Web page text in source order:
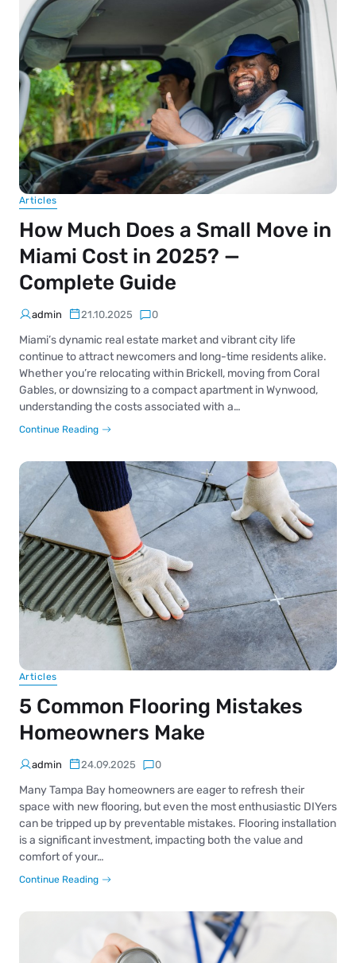
Articles
How Much Does a Small Move in
Miami Cost in 2025? —
Complete Guide
admin 21.10.2025 0
Miami’s dynamic real estate market and vibrant city life
continue to attract newcomers and long-time residents alike.
Whether you’re relocating within Brickell, moving from Coral
Gables, or downsizing to a compact apartment in Wynwood,
understanding the costs associated with a…
Continue Reading
Articles
5 Common Flooring Mistakes
Homeowners Make
admin 24.09.2025 0
Many Tampa Bay homeowners are eager to refresh their
space with new flooring, but even the most enthusiastic DIYers
can be tripped up by preventable mistakes. Flooring installation
is a significant investment, impacting both the value and
comfort of your…
Continue Reading